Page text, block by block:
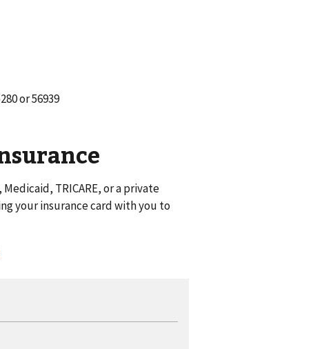
or 56939
TRICARE, or a private
your insurance card with you to